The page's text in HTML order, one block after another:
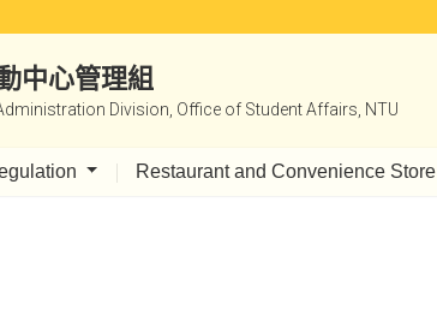
中心管理組
Division, Office of Student Affairs, NTU
Restaurant and Convenience Store